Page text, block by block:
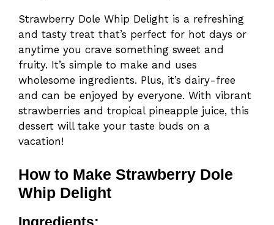
Strawberry Dole Whip Delight is a refreshing
and tasty treat that’s perfect for hot days or
anytime you crave something sweet and
fruity. It’s simple to make and uses
wholesome ingredients. Plus, it’s dairy-free
and can be enjoyed by everyone. With vibrant
strawberries and tropical pineapple juice, this
dessert will take your taste buds on a
vacation!
How to Make Strawberry Dole
Whip Delight